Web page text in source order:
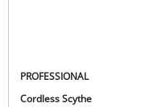
PROFESSIONAL
Cordless Scythe